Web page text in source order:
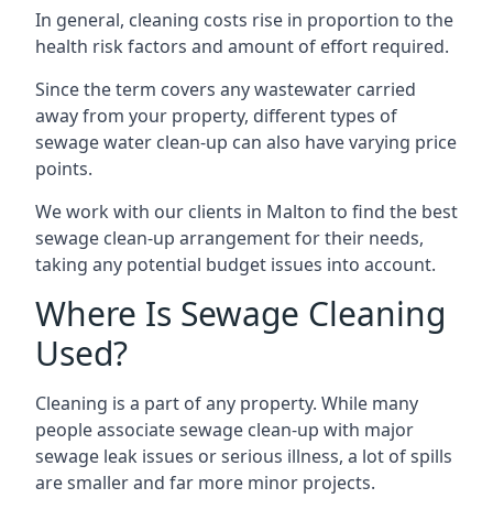
In general, cleaning costs rise in proportion to the
health risk factors and amount of effort required.
Since the term covers any wastewater carried
away from your property, different types of
sewage water clean-up can also have varying price
points.
We work with our clients in Malton to find the best
sewage clean-up arrangement for their needs,
taking any potential budget issues into account.
Where Is Sewage Cleaning
Used?
Cleaning is a part of any property. While many
people associate sewage clean-up with major
sewage leak issues or serious illness, a lot of spills
are smaller and far more minor projects.